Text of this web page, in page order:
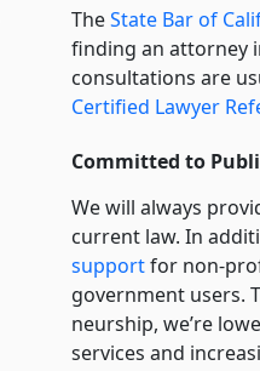
TheState Bar of
finding an attorney
consultations are
Certified Lawyer
Committed to
We will always
current law. In
supportfor non-
government users.
neurship, we’re
services and